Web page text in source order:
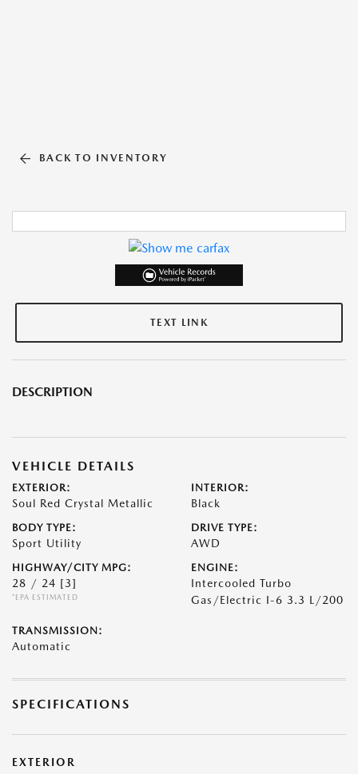
BACK TO INVENTORY
TEXT LINK
DESCRIPTION
VEHICLE DETAILS
EXTERIOR:
Soul Red Crystal Metallic
INTERIOR:
Black
BODY TYPE:
Sport Utility
DRIVE TYPE:
AWD
HIGHWAY/CITY MPG:
28 / 24 [3]
*EPA ESTIMATED
ENGINE:
Intercooled Turbo
Gas/Electric I-6 3.3 L/200
TRANSMISSION:
Automatic
SPECIFICATIONS
EXTERIOR